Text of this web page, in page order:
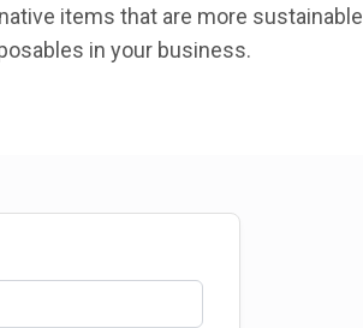
items that are more sustainable
in your business.